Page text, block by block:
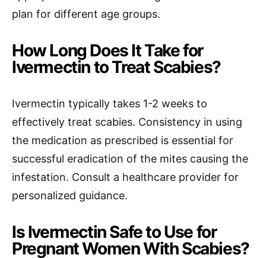
plan for different age groups.
How Long Does It Take for
Ivermectin to Treat Scabies?
Ivermectin typically takes 1-2 weeks to
effectively treat scabies. Consistency in using
the medication as prescribed is essential for
successful eradication of the mites causing the
infestation. Consult a healthcare provider for
personalized guidance.
Is Ivermectin Safe to Use for
Pregnant Women With Scabies?